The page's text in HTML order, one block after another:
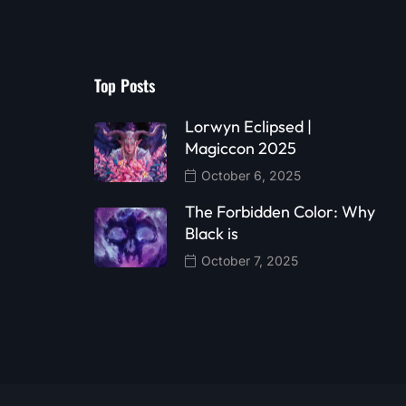
Top Posts
Lorwyn Eclipsed |
Magiccon 2025
October 6, 2025
The Forbidden Color: Why
Black is
October 7, 2025